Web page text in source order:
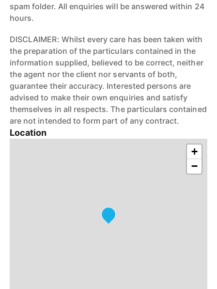
spam folder. All enquiries will be answered within 24
hours.
DISCLAIMER: Whilst every care has been taken with
the preparation of the particulars contained in the
information supplied, believed to be correct, neither
the agent nor the client nor servants of both,
guarantee their accuracy. Interested persons are
advised to make their own enquiries and satisfy
themselves in all respects. The particulars contained
are not intended to form part of any contract.
Location
+
−